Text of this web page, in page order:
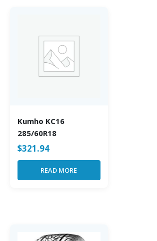
Kumho KC16
285/60R18
$321.94
READ MORE